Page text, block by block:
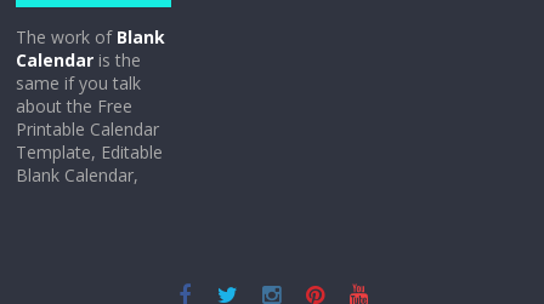
The work of Blank
Calendar is the
same if you talk
about the Free
Printable Calendar
Template, Editable
Blank Calendar,